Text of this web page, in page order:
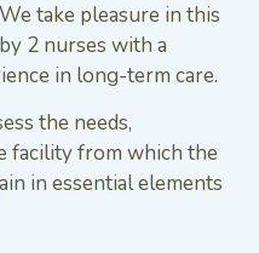
take pleasure in this
2 nurses with a
in long-term care.
the needs,
facility from which the
in essential elements